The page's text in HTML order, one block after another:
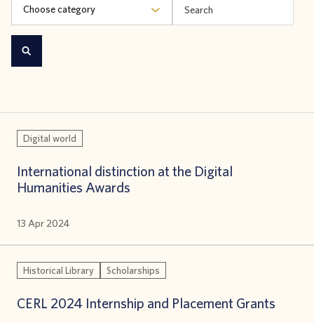
Choose category
Digital world
International distinction at the Digital
Humanities Awards
13 Apr 2024
Historical Library Scholarships
CERL 2024 Internship and Placement Grants